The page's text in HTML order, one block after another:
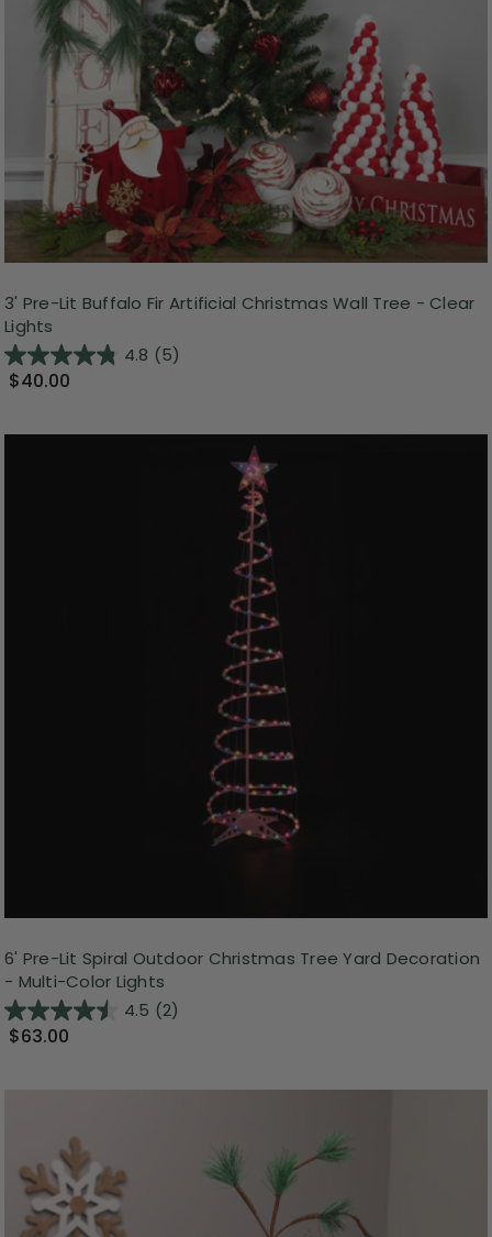
3' Pre-Lit Buffalo Fir Artificial Christmas Wall Tree - Clear
Lights
4.8 (5)
$40.00
6' Pre-Lit Spiral Outdoor Christmas Tree Yard Decoration
- Multi-Color Lights
4.5 (2)
$63.00